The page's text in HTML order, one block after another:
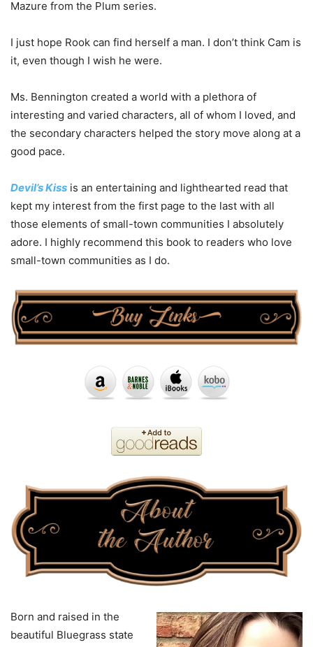
Mazure from the Plum series.
I just hope Rook can find herself a man. I don’t think Cam is
it, even though I wish he were.
Ms. Bennington created a world with a plethora of
interesting and varied characters, all of whom I loved, and
the secondary characters helped the story move along at a
good pace.
Devil’s Kiss is an entertaining and lighthearted read that
kept my interest from the first page to the last with all
those elements of small-town communities I absolutely
adore. I highly recommend this book to readers who love
small-town communities as I do.
Born and raised in the
beautiful Bluegrass state